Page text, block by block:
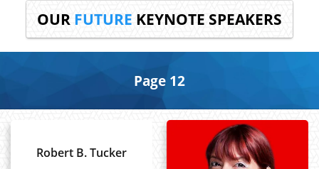
OUR FUTURE KEYNOTE SPEAKERS
Page 12
Robert B. Tucker